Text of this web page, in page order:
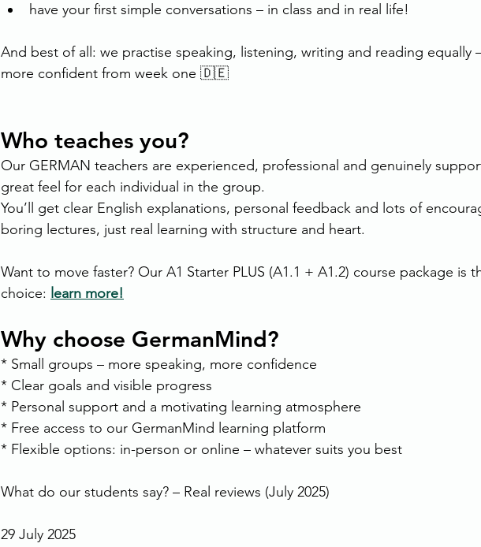
have your first simple conversations – in class and in real life!
And best of all: we practise speaking, listening, writing and reading equally
more confident from week one 🇩🇪
Who teaches you?
Our GERMAN teachers are experienced, professional and genuinely
great feel for each individual in the group.
You’ll get clear English explanations, personal feedback and lots of
boring lectures, just real learning with structure and heart.
Want to move faster? Our A1 Starter PLUS (A1.1 + A1.2) course package is
choice: learn more!
Why choose GermanMind?
* Small groups – more speaking, more confidence
* Clear goals and visible progress
* Personal support and a motivating learning atmosphere
* Free access to our GermanMind learning platform
* Flexible options: in-person or online – whatever suits you best
What do our students say? – Real reviews (July 2025)
29 July 2025